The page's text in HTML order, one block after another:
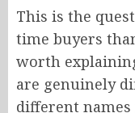
This is the
time buyers
worth
are genuinely
different